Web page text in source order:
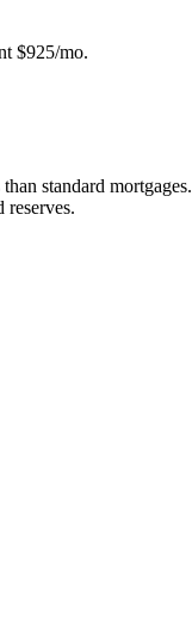
$925/mo.
standard mortgages.